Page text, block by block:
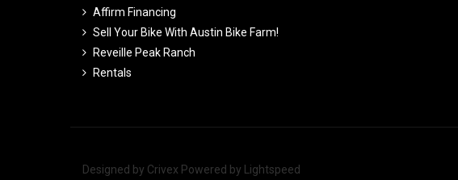
Affirm Financing
Sell Your Bike With Austin Bike Farm!
Reveille Peak Ranch
Rentals
Designed by Crivex Powered by Lightspeed